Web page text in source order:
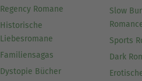
Regency Romane
Historische
Liebesromane
Familiensagas
Dystopie Bücher
Slow
Sports
Dark